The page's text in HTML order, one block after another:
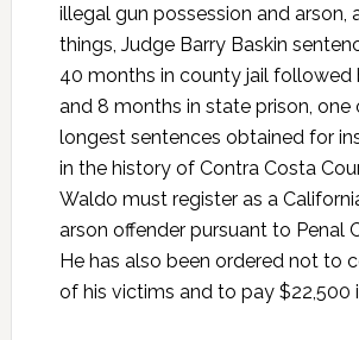
illegal gun possession and arson,
things, Judge Barry Baskin
40 months in county jail followed
and 8 months in state prison, one
longest sentences obtained for
in the history of Contra Costa
Waldo must register as a
arson offender pursuant to Penal
He has also been ordered not to
of his victims and to pay $22,500